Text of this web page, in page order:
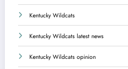
Kentucky Wildcats
Kentucky Wildcats latest news
Kentucky Wildcats opinion